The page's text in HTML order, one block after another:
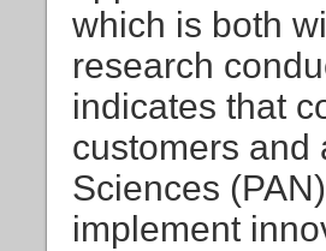
which is both
research
indicates that
customers and
Sciences
implement